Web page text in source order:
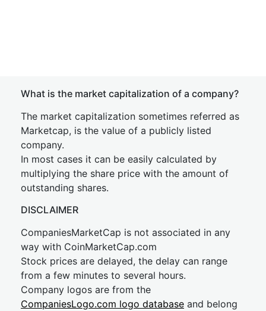
What is the market capitalization of a company?
The market capitalization sometimes referred as
Marketcap, is the value of a publicly listed
company.
In most cases it can be easily calculated by
multiplying the share price with the amount of
outstanding shares.
DISCLAIMER
CompaniesMarketCap is not associated in any
way with CoinMarketCap.com
Stock prices are delayed, the delay can range
from a few minutes to several hours.
Company logos are from the
CompaniesLogo.com logo database and belong